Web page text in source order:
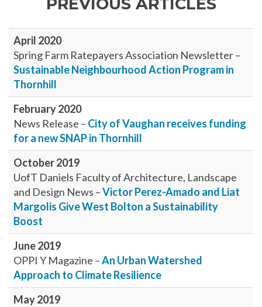
PREVIOUS ARTICLES
April 2020
Spring Farm Ratepayers Association Newsletter –
Sustainable Neighbourhood Action Program in
Thornhill
February 2020
News Release – City of Vaughan receives funding
for a new SNAP in Thornhill
October 2019
UofT Daniels Faculty of Architecture, Landscape
and Design News –Victor Perez-Amado and Liat
Margolis Give West Bolton a Sustainability
Boost
June 2019
OPPI Y Magazine –An Urban Watershed
Approach to Climate Resilience
May 2019